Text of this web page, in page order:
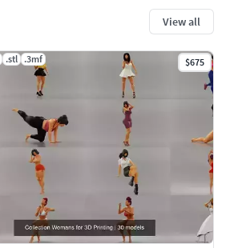
View all
.stl .3mf $675